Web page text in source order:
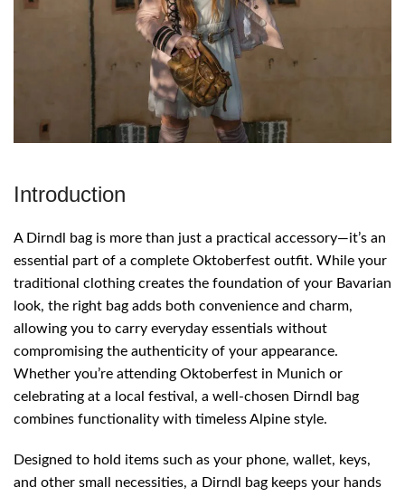
Introduction
A Dirndl bag is more than just a practical accessory—it’s an
essential part of a complete Oktoberfest outfit. While your
traditional clothing creates the foundation of your Bavarian
look, the right bag adds both convenience and charm,
allowing you to carry everyday essentials without
compromising the authenticity of your appearance.
Whether you’re attending Oktoberfest in Munich or
celebrating at a local festival, a well-chosen Dirndl bag
combines functionality with timeless Alpine style.
Designed to hold items such as your phone, wallet, keys,
and other small necessities, a Dirndl bag keeps your hands